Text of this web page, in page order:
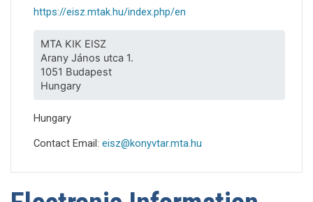
https://eisz.mtak.hu/index.php/en
MTA KIK EISZ
Arany János utca 1.
1051 Budapest
Hungary
Hungary
Contact Email: eisz@konyvtar.mta.hu